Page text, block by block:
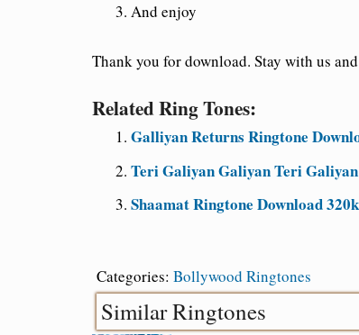
And enjoy
Thank you for download. Stay with us
Related Ring Tones:
Galliyan Returns Ringtone
Teri Galiyan Galiyan Teri
Shaamat Ringtone Download
Categories: Bollywood Ringtones
Similar Ringtones